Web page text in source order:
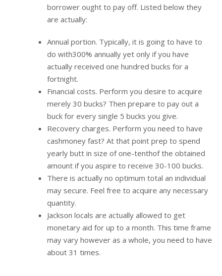
borrower ought to pay off. Listed below they
are actually:
Annual portion. Typically, it is going to have to
do with300% annually yet only if you have
actually received one hundred bucks for a
fortnight.
Financial costs. Perform you desire to acquire
merely 30 bucks? Then prepare to pay out a
buck for every single 5 bucks you give.
Recovery charges. Perform you need to have
cashmoney fast? At that point prep to spend
yearly butt in size of one-tenthof the obtained
amount if you aspire to receive 30-100 bucks.
There is actually no optimum total an individual
may secure. Feel free to acquire any necessary
quantity.
Jackson locals are actually allowed to get
monetary aid for up to a month. This time frame
may vary however as a whole, you need to have
about 31 times.